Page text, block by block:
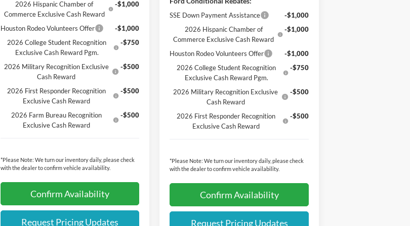
2026 Hispanic Chamber of
Commerce Exclusive Cash Reward
-$1,000
Houston Rodeo Volunteers Offer
-$1,000
2026 College Student Recognition
Exclusive Cash Reward Pgm.
-$750
2026 Military Recognition Exclusive
Cash Reward
-$500
2026 First Responder Recognition
Exclusive Cash Reward
-$500
2026 Farm Bureau Recognition
Exclusive Cash Reward
-$500
*Please Note: We turn our inventory daily, please check
with the dealer to confirm vehicle availability.
Confirm Availability
Request Pricing Updates
SSE Down Payment Assistance
-$1,000
2026 Hispanic Chamber of
Commerce Exclusive Cash Reward
-$1,000
Houston Rodeo Volunteers Offer
-$1,000
2026 College Student Recognition
Exclusive Cash Reward Pgm.
-$750
2026 Military Recognition Exclusive
Cash Reward
-$500
2026 First Responder Recognition
Exclusive Cash Reward
-$500
*Please Note: We turn our inventory daily, please check
with the dealer to confirm vehicle availability.
Confirm Availability
Request Pricing Updates